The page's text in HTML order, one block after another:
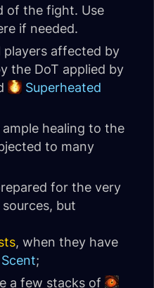
of the fight. Use
if needed.
players affected by
the DoT applied by
Superheated
healing to the
to many
for the very
but
, when they have
;
a few stacks of